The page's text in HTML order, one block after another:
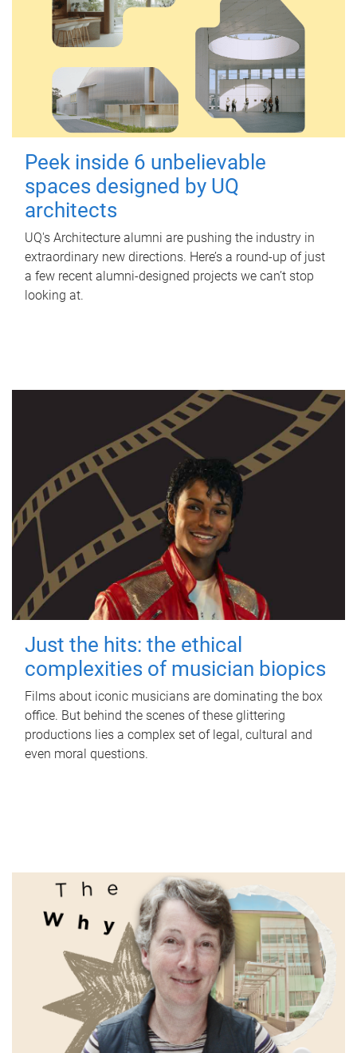
Peek inside 6 unbelievable
spaces designed by UQ
architects
UQ's Architecture alumni are pushing the industry in
extraordinary new directions. Here’s a round-up of just
a few recent alumni-designed projects we can’t stop
looking at.
Just the hits: the ethical
complexities of musician biopics
Films about iconic musicians are dominating the box
office. But behind the scenes of these glittering
productions lies a complex set of legal, cultural and
even moral questions.